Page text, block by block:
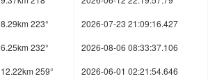
8.29km 223°
2026-07-23 21:09:16.427
6.25km 232°
2026-08-06 08:33:37.106
12.22km 259°
2026-06-01 02:21:54.646